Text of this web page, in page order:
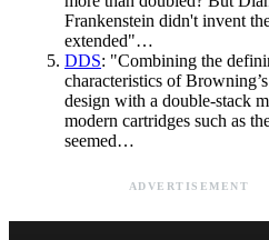
Frankenstein didn't invent
extended"…
DDS: "Combining the
characteristics of
design with a double-stack
modern cartridges such as
seemed…
ADVERTISEMENT